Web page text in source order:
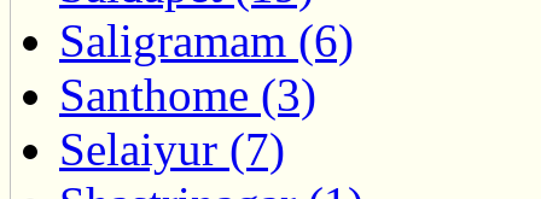
Saligramam (6)
Santhome (3)
Selaiyur (7)